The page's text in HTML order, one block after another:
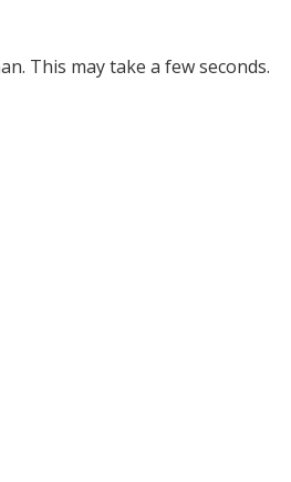
This may take a few seconds.